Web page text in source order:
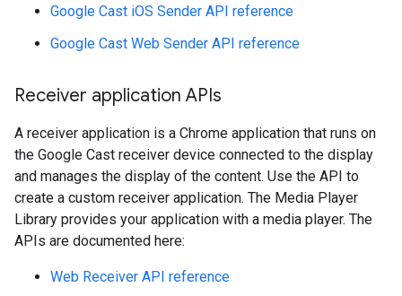
Google Cast iOS Sender API reference
Google Cast Web Sender API reference
Receiver application APIs
A receiver application is a Chrome application that runs on
the Google Cast receiver device connected to the display
and manages the display of the content. Use the API to
create a custom receiver application. The Media Player
Library provides your application with a media player. The
APIs are documented here:
Web Receiver API reference